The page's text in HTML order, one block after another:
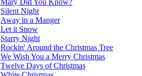
Mary Did You Know?
Silent Night
Away in a Manger
Let it Snow
Starry Night
Rockin' Around the Christmas Tree
We Wish You a Merry Christmas
Twelve Days of Christmas